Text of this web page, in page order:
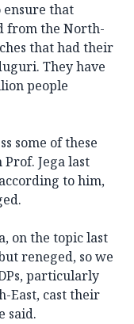
ensure that
from the North-
that had their
They have
people
some of these
Jega last
to him,
on the topic last
reneged, so we
particularly
East, cast their
said.